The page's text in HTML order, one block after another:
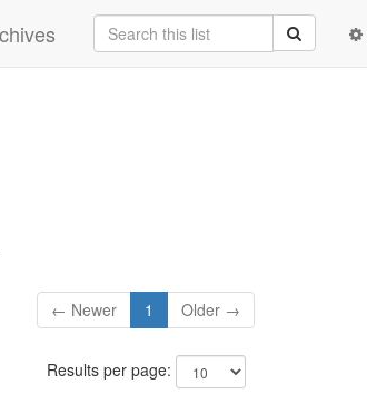
← Newer 1 Older →
Results per page: